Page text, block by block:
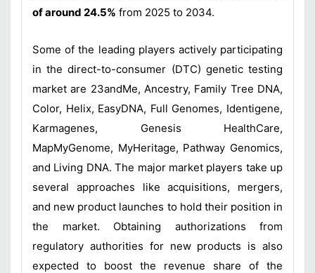
of around 24.5% from 2025 to 2034.
Some of the leading players actively participating
in the direct-to-consumer (DTC) genetic testing
market are 23andMe, Ancestry, Family Tree DNA,
Color, Helix, EasyDNA, Full Genomes, Identigene,
Karmagenes, Genesis HealthCare,
MapMyGenome, MyHeritage, Pathway Genomics,
and Living DNA. The major market players take up
several approaches like acquisitions, mergers,
and new product launches to hold their position in
the market. Obtaining authorizations from
regulatory authorities for new products is also
expected to boost the revenue share of the